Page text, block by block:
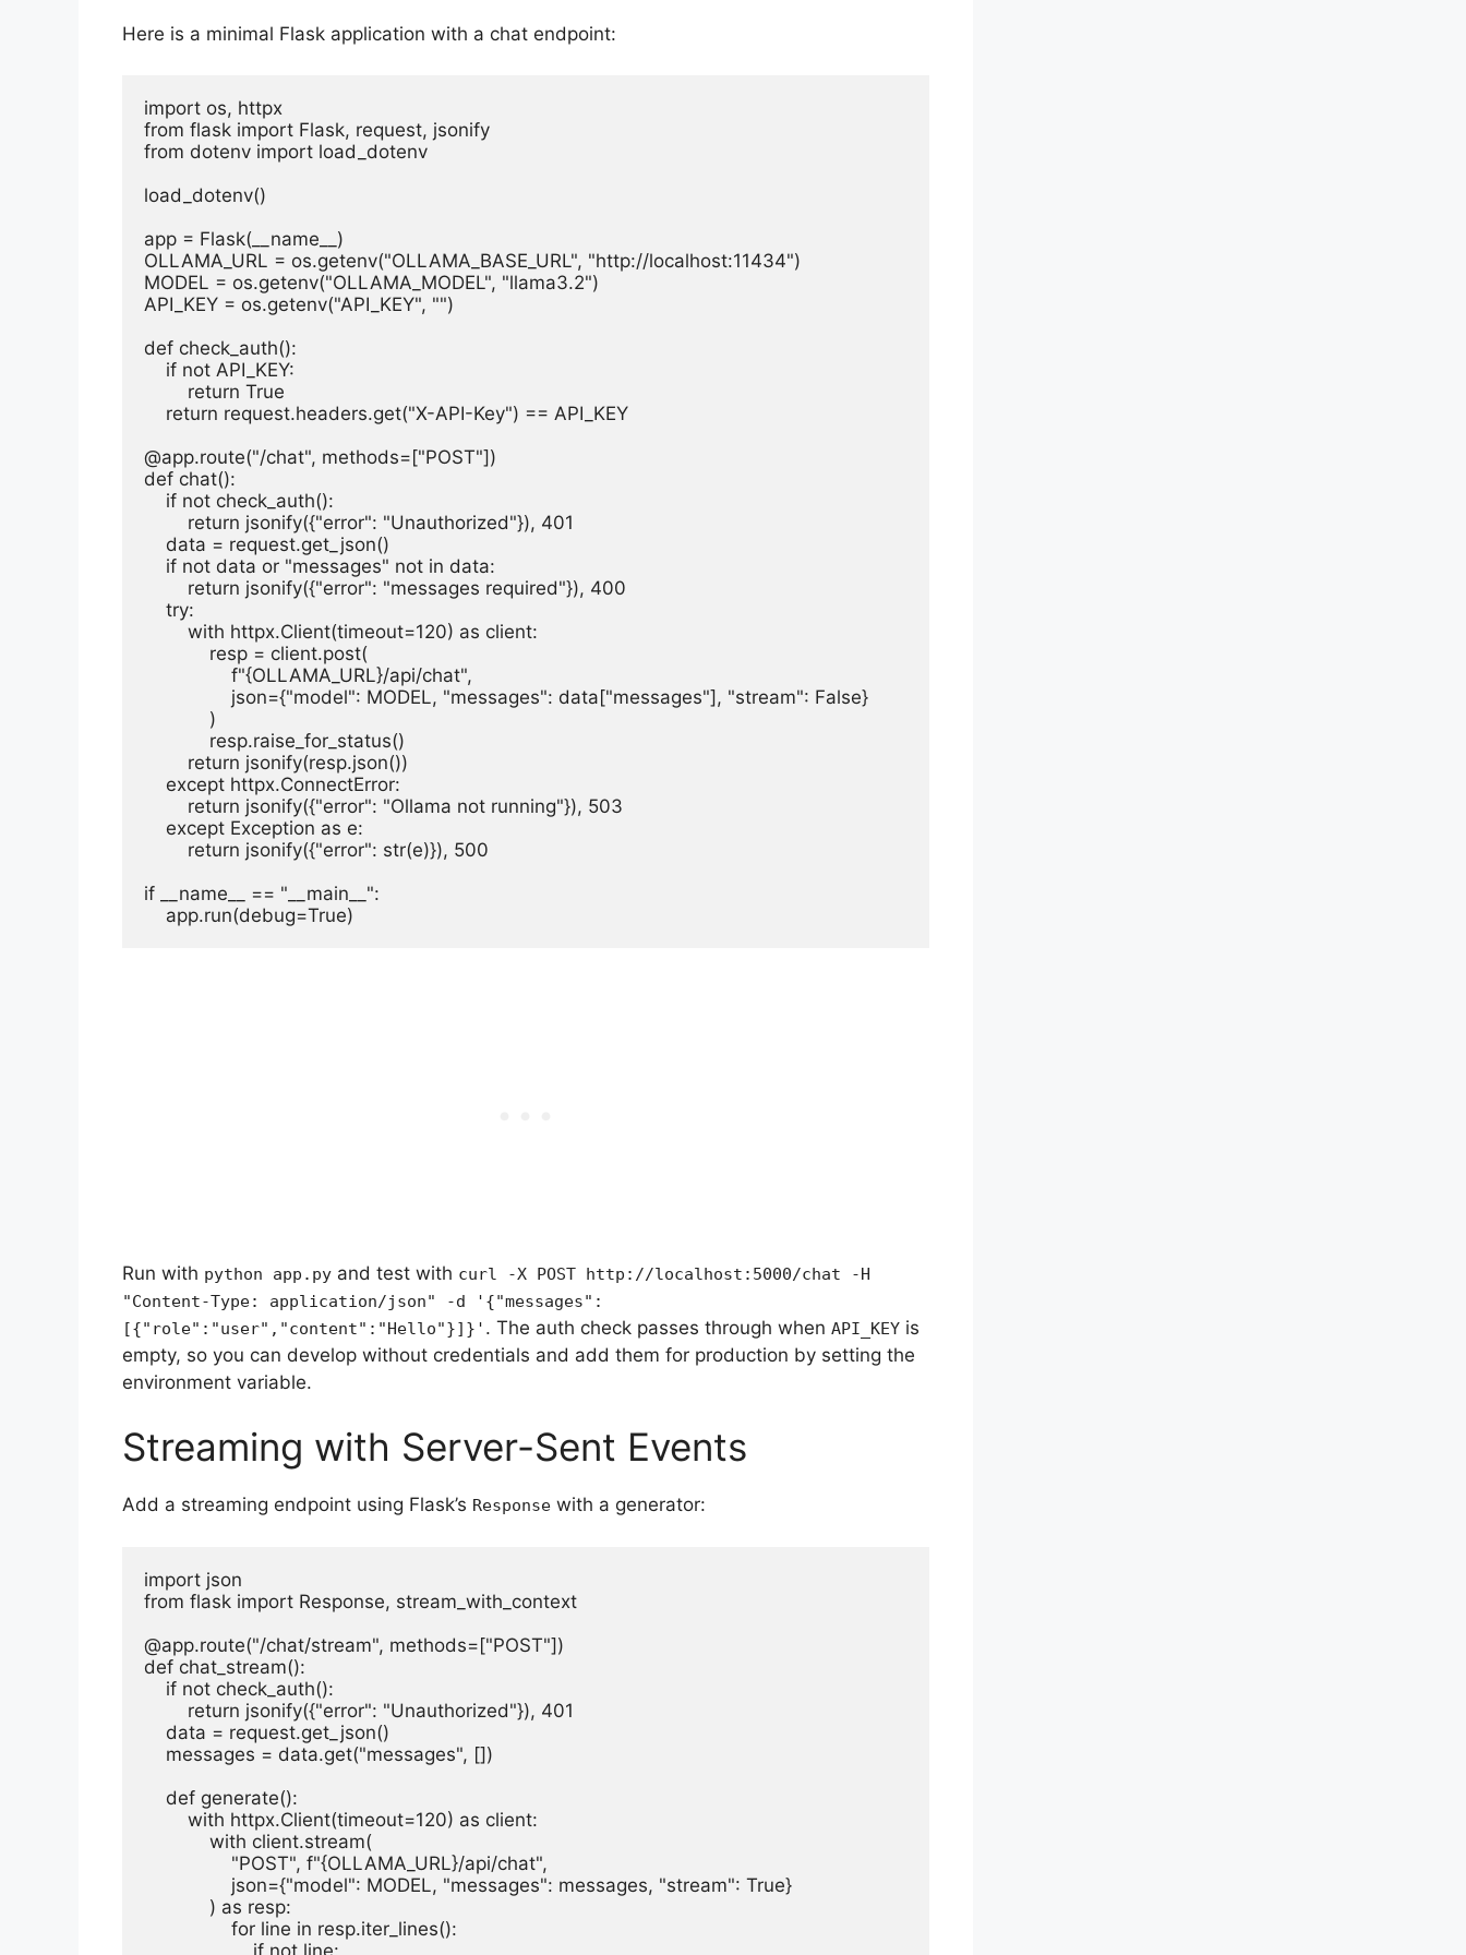
Here is a minimal Flask application with a chat endpoint:
import os, httpx
from flask import Flask, request, jsonify
from dotenv import load_dotenv
load_dotenv()
app = Flask(__name__)
OLLAMA_URL = os.getenv("OLLAMA_BASE_URL", "http://localhost:11434")
MODEL = os.getenv("OLLAMA_MODEL", "llama3.2")
API_KEY = os.getenv("API_KEY", "")
def check_auth():
    if not API_KEY:
        return True
    return request.headers.get("X-API-Key") == API_KEY
@app.route("/chat", methods=["POST"])
def chat():
    if not check_auth():
        return jsonify({"error": "Unauthorized"}), 401
    data = request.get_json()
    if not data or "messages" not in data:
        return jsonify({"error": "messages required"}), 400
    try:
        with httpx.Client(timeout=120) as client:
            resp = client.post(
                f"{OLLAMA_URL}/api/chat",
                json={"model": MODEL, "messages": data["messages"], "stream": False}
            )
            resp.raise_for_status()
        return jsonify(resp.json())
    except httpx.ConnectError:
        return jsonify({"error": "Ollama not running"}), 503
    except Exception as e:
        return jsonify({"error": str(e)}), 500
if __name__ == "__main__":
    app.run(debug=True)
Run with python app.py and test with curl -X POST http://localhost:5000/chat -H
"Content-Type: application/json" -d '{"messages":
[{"role":"user","content":"Hello"}]}' . The auth check passes through when API_KEY is
empty, so you can develop without credentials and add them for production by setting the
environment variable.
Streaming with Server-Sent Events
Add a streaming endpoint using Flask’s Response with a generator:
import json
from flask import Response, stream_with_context
@app.route("/chat/stream", methods=["POST"])
def chat_stream():
    if not check_auth():
        return jsonify({"error": "Unauthorized"}), 401
    data = request.get_json()
    messages = data.get("messages", [])
    def generate():
        with httpx.Client(timeout=120) as client:
            with client.stream(
                "POST", f"{OLLAMA_URL}/api/chat",
                json={"model": MODEL, "messages": messages, "stream": True}
            ) as resp:
                for line in resp.iter_lines():
                    if not line: